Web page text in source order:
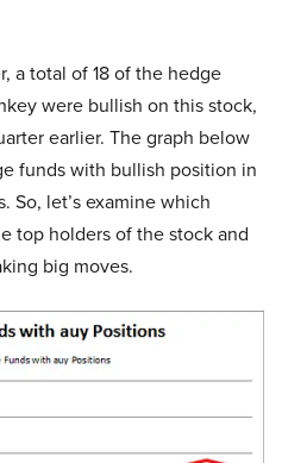
a total of 18 of the hedge
were bullish on this stock,
earlier. The graph below
funds with bullish position in
So, let’s examine which
top holders of the stock and
big moves.